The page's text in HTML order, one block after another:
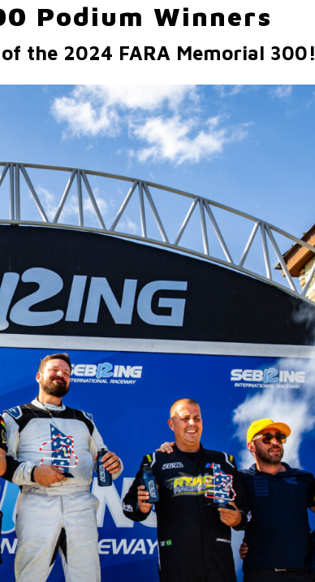
Podium Winners
the 2024 FARA Memorial 300!